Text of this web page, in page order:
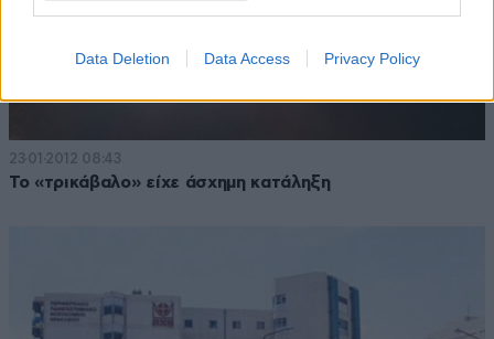
Data Deletion Data Access Privacy Policy
23·01·2012 08:43
Το «τρικάβαλο» είχε άσχημη κατάληξη